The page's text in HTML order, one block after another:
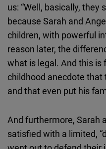
us: “Well, basically,
because Sarah and
children, with powerful
reason later, the
what is legal. And this is
childhood anecdote
and that even put his
And furthermore, Sarah
satisfied with a limited,
Newsletter2go
Embed
Podigee
Embed
Typeform